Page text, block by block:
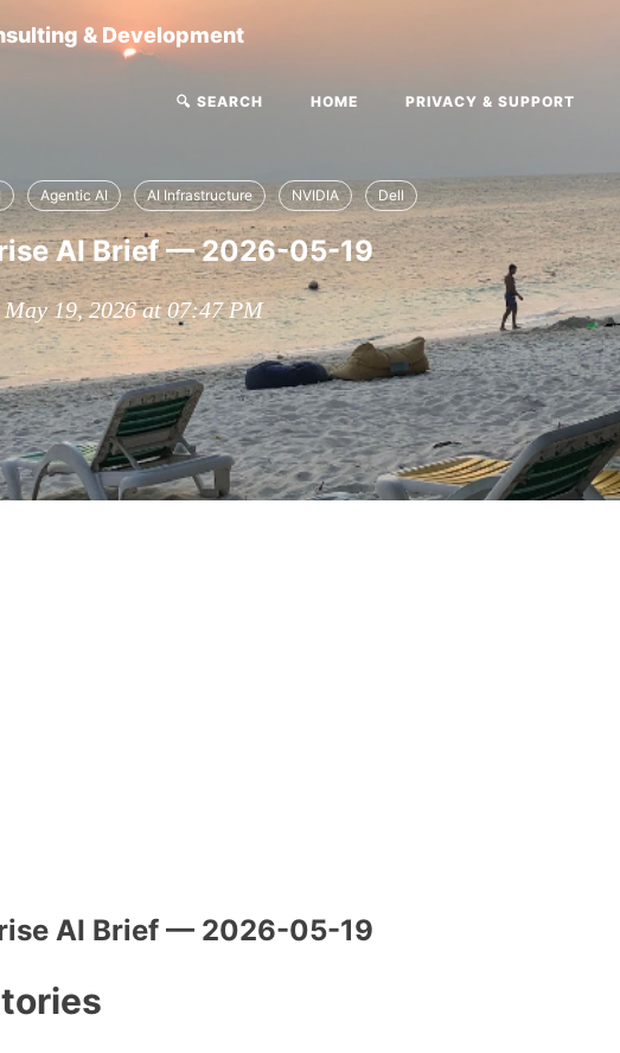
& Development
🔍 SEARCH HOME PRIVACY & SUPPORT
Agentic AI AI Infrastructure NVIDIA Dell
AI Brief — 2026-05-19
May 19, 2026 at 07:47 PM
AI Brief — 2026-05-19